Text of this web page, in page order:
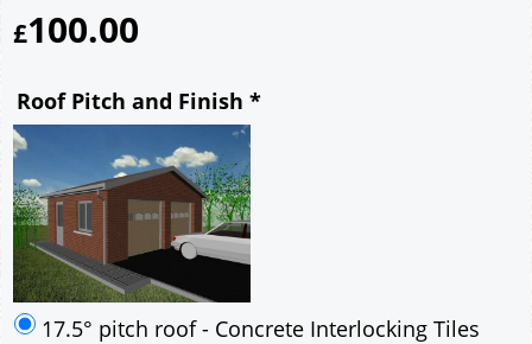
£100.00
Roof Pitch and Finish *
17.5° pitch roof - Concrete Interlocking Tiles